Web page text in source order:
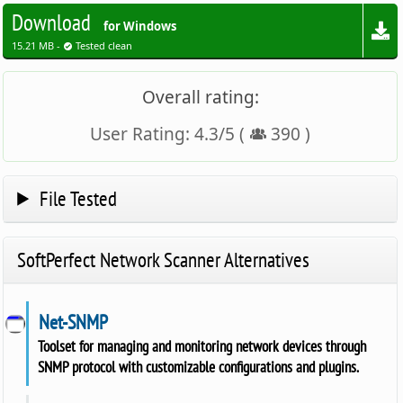
Download for Windows
15.21 MB - Tested clean
Overall rating:
User Rating:4.3/5 ( 390 )
File Tested
SoftPerfect Network Scanner Alternatives
Net-SNMP
Toolset for managing and monitoring network devices through
SNMP protocol with customizable configurations and plugins.